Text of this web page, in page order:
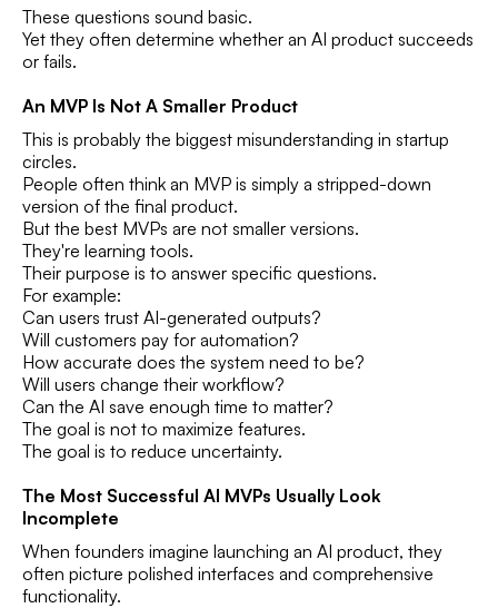
These questions sound basic.
Yet they often determine whether an AI product succeeds
or fails.
An MVP Is Not A Smaller Product
This is probably the biggest misunderstanding in startup
circles.
People often think an MVP is simply a stripped-down
version of the final product.
But the best MVPs are not smaller versions.
They're learning tools.
Their purpose is to answer specific questions.
For example:
Can users trust AI-generated outputs?
Will customers pay for automation?
How accurate does the system need to be?
Will users change their workflow?
Can the AI save enough time to matter?
The goal is not to maximize features.
The goal is to reduce uncertainty.
The Most Successful AI MVPs Usually Look
Incomplete
When founders imagine launching an AI product, they
often picture polished interfaces and comprehensive
functionality.